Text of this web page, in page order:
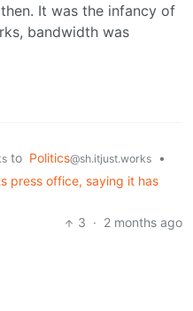
It was the infancy of
bandwidth was
to Politics@sh.itjust.works
•
press office, saying it has
3 · 2 months ago